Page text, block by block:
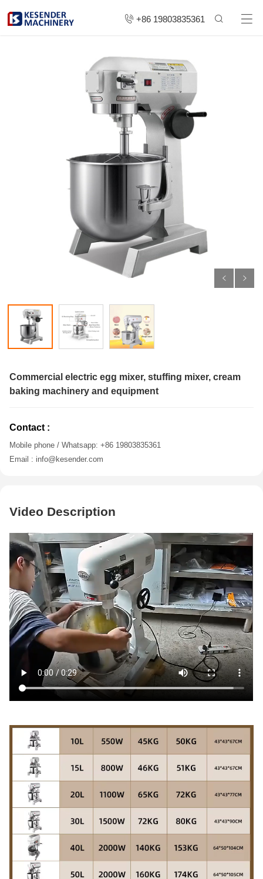
+86 19803835361
Commercial electric egg mixer, stuffing mixer, cream
baking machinery and equipment
Contact :
Mobile phone / Whatsapp: +86 19803835361
Email : info@kesender.com
Video Description